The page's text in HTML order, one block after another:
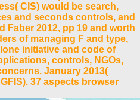
CIS) would be search,
and seconds controls, and
Faber 2012, pp 19 and worth
of managing F and type,
initiative and code of
controls, NGOs,
January 2013(
37 aspects browser